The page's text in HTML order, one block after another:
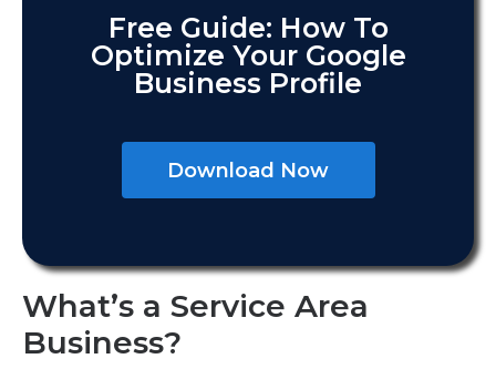
Free Guide: How To
Optimize Your Google
Business Profile
Download Now
What’s a Service Area
Business?